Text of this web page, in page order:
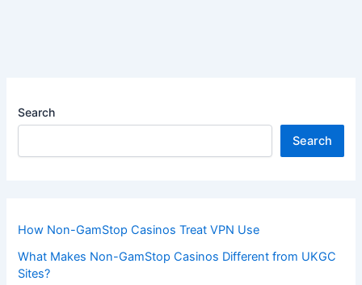
Search
Search
How Non-GamStop Casinos Treat VPN Use
What Makes Non-GamStop Casinos Different from UKGC
Sites?